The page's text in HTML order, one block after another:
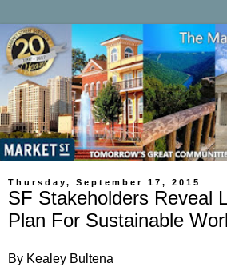
Thursday, September 17, 2015
SF Stakeholders Reveal
Plan For Sustainable
By Kealey Bultena